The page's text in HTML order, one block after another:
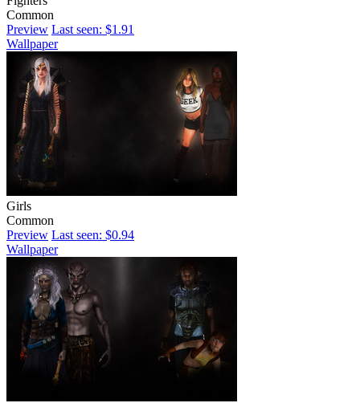
Common
Preview Last seen: $1.91
Wallpaper
Girls
Common
Preview Last seen: $0.94
Wallpaper